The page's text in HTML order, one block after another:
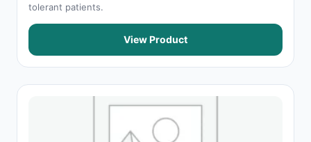
tolerant patients.
View Product